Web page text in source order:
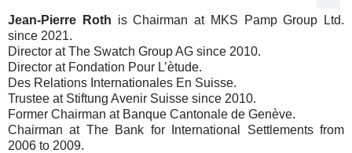
Jean-Pierre Roth is Chairman at MKS Pamp Group Ltd.
since 2021.
Director at The Swatch Group AG since 2010.
Director at Fondation Pour L’ètude.
Des Relations Internationales En Suisse.
Trustee at Stiftung Avenir Suisse since 2010.
Former Chairman at Banque Cantonale de Genève.
Chairman at The Bank for International Settlements from
2006 to 2009.